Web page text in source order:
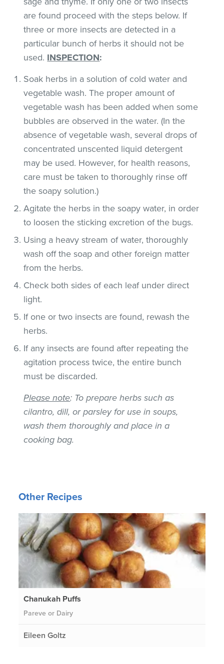
are found proceed with the steps below. If
three or more insects are detected in a
particular bunch of herbs it should not be
used. INSPECTION:
Soak herbs in a solution of cold water and
vegetable wash. The proper amount of
vegetable wash has been added when some
bubbles are observed in the water. (In the
absence of vegetable wash, several drops of
concentrated unscented liquid detergent
may be used. However, for health reasons,
care must be taken to thoroughly rinse off
the soapy solution.)
Agitate the herbs in the soapy water, in order
to loosen the sticking excretion of the bugs.
Using a heavy stream of water, thoroughly
wash off the soap and other foreign matter
from the herbs.
Check both sides of each leaf under direct
light.
If one or two insects are found, rewash the
herbs.
If any insects are found after repeating the
agitation process twice, the entire bunch
must be discarded.
Please note: To prepare herbs such as
cilantro, dill, or parsley for use in soups,
wash them thoroughly and place in a
cooking bag.
Other Recipes
Chanukah Puffs
Pareve or Dairy
Eileen Goltz